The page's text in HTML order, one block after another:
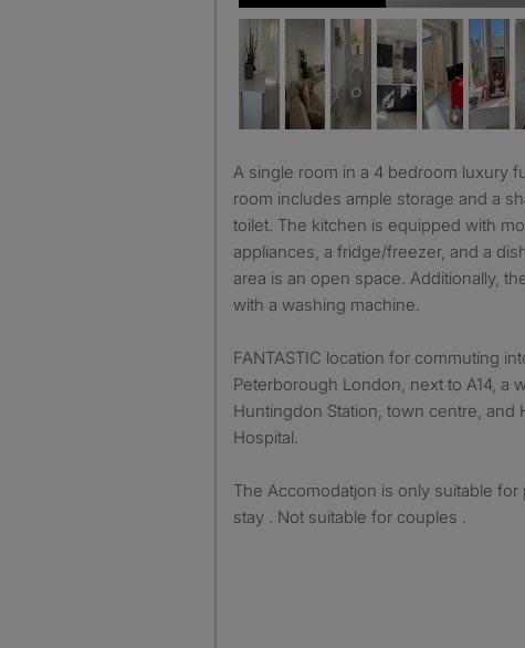
A single room in a 4 bedroom luxury furnished house. The
room includes ample storage and a
toilet. The kitchen is equipped with
appliances, a fridge/freezer, and a
area is an open space. Additionally,
with a washing machine.
FANTASTIC location for commuting
Peterborough London, next to A14, a
Huntingdon Station, town centre, and
Hospital.
The Accomodatjon is only suitable
stay . Not suitable for couples .